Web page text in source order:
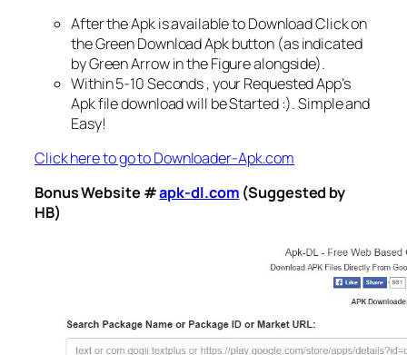
After the Apk is available to Download Click on
the Green Download Apk button (as indicated
by Green Arrow in the Figure alongside).
Within 5-10 Seconds , your Requested App’s
Apk file download will be Started :). Simple and
Easy!
Click here to go to Downloader-Apk.com
Bonus Website #apk-dl.com (Suggested by
HB)